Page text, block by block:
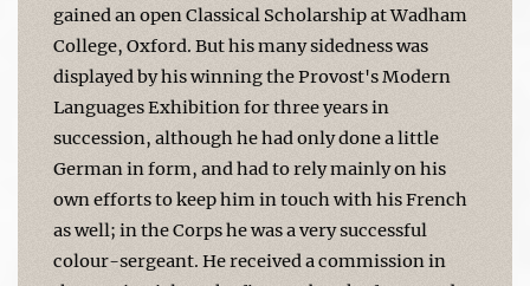
gained an open Classical Scholarship at Wadham
College, Oxford. But his many­ sidedness was
displayed by his winning the Provost's Modern
Languages Exhibition for three years in
succession, although he had only done a little
German in form, and had to rely mainly on his
own efforts to keep him in touch with his French
as well; in the Corps he was a very successful
colour-sergeant. He received a commission in